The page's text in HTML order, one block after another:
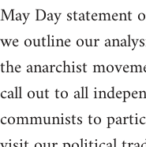
May Day statement
we outline our
the anarchist
call out to all
communists to